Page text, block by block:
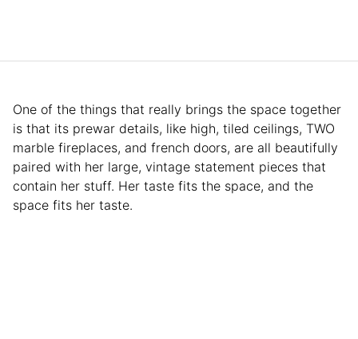
One of the things that really brings the space together
is that its prewar details, like high, tiled ceilings, TWO
marble fireplaces, and french doors, are all beautifully
paired with her large, vintage statement pieces that
contain her stuff. Her taste fits the space, and the
space fits her taste.